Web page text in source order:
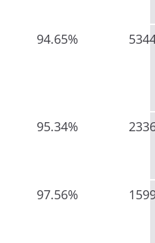
94.65%
95.34%
97.56%